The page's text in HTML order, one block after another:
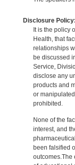
Disclosure Policy:
It is the policy
Health, that
relationships
be discussed
Service,
disclose any
products and
or
prohibited.
None of the
interest, and
been falsified
outcomes.The